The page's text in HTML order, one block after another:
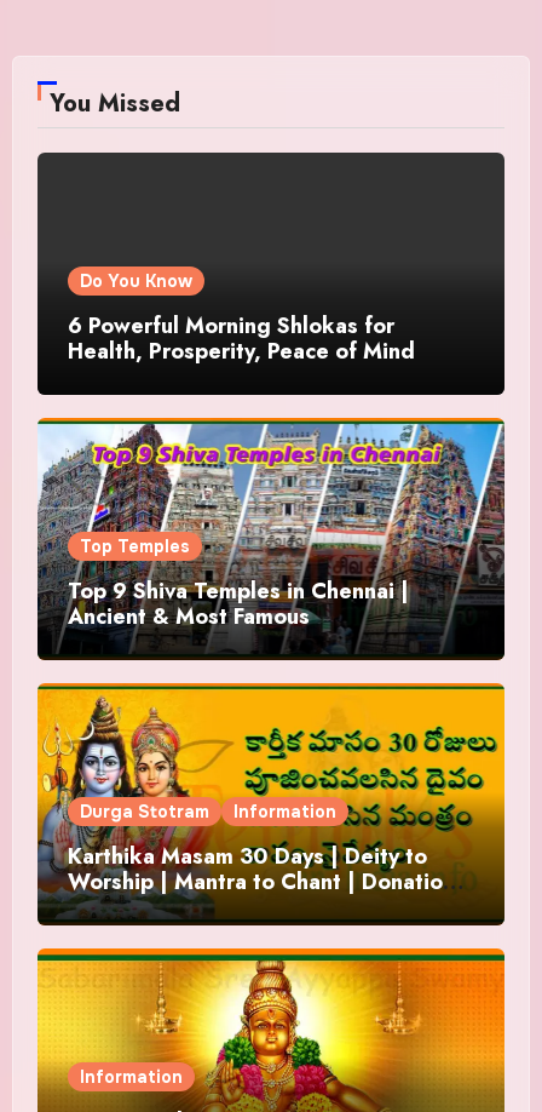
You Missed
Do You Know
6 Powerful Morning Shlokas for
Health, Prosperity, Peace of Mind
Top Temples
Top 9 Shiva Temples in Chennai |
Ancient & Most Famous
Durga Stotram Information
Karthika Masam 30 Days | Deity to
Worship | Mantra to Chant | Donations
and Offering
Information